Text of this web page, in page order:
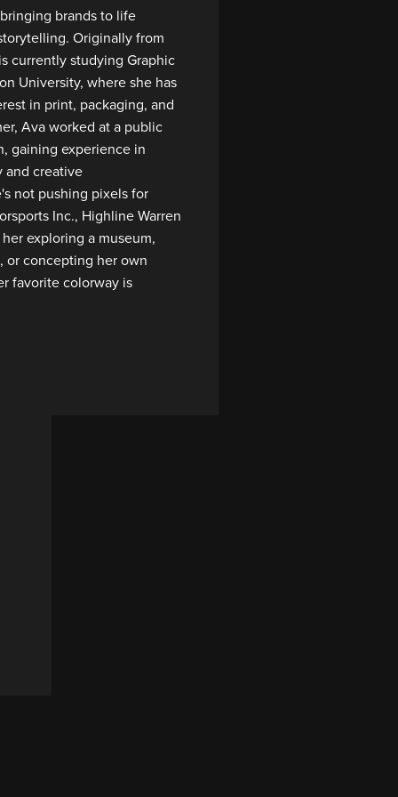
brands to life
Originally from
currently studying Graphic
University, where she has
in print, packaging, and
Ava worked at a public
gaining experience in
and creative
not pushing pixels for
Inc., Highline Warren
exploring a museum,
or concepting her own
favorite colorway is